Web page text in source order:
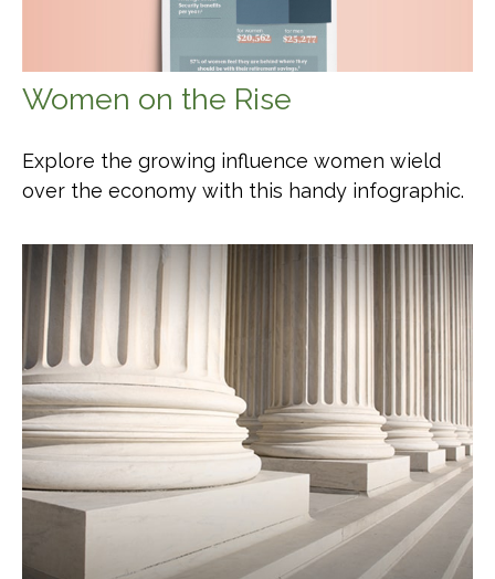
Women on the Rise
Explore the growing influence women wield
over the economy with this handy infographic.